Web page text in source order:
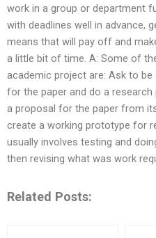
work in a group or department
with deadlines well in advance,
means that will pay off and
a little bit of time. A: Some of
academic project are: Ask to
for the paper and do a
a proposal for the paper from
create a working prototype for
usually involves testing and
then revising what was work
Related Posts: